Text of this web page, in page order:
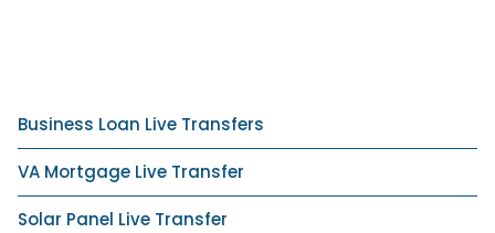
Business Loan Live Transfers
VA Mortgage Live Transfer
Solar Panel Live Transfer